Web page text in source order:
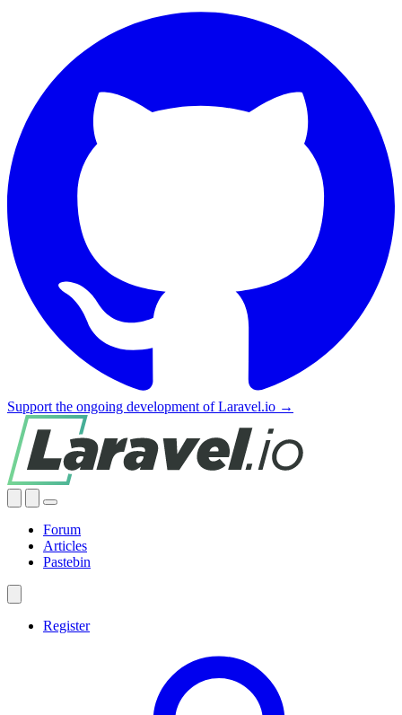
Support the ongoing development of Laravel.io →
Forum
Articles
Pastebin
Register